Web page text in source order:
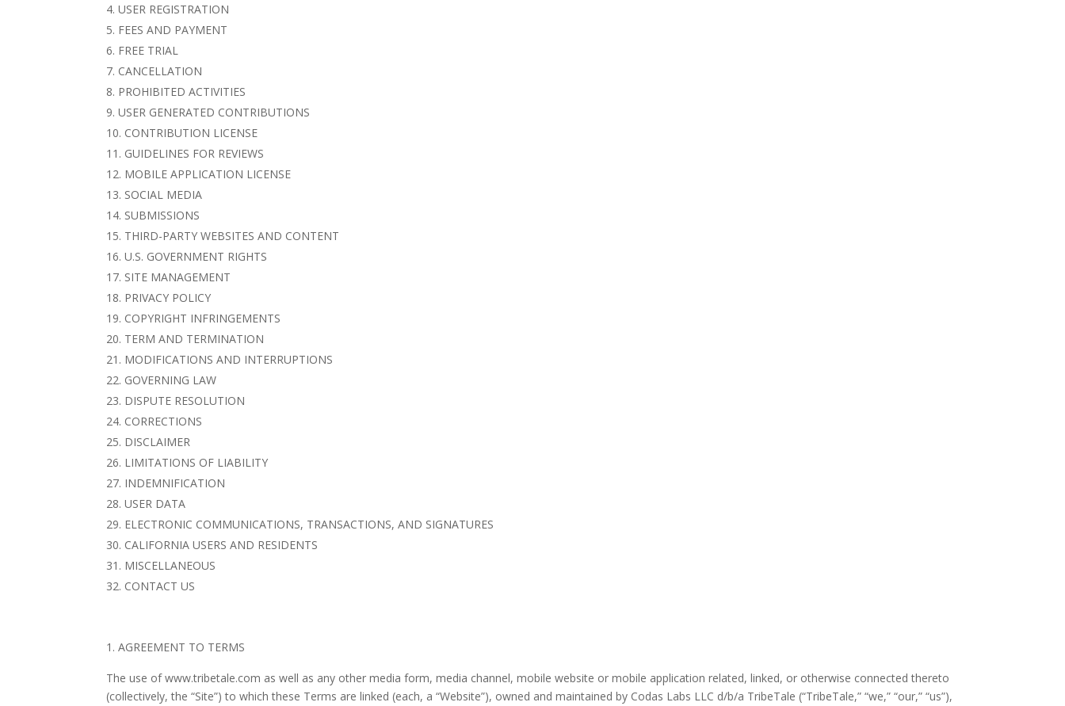
USER REGISTRATION
FEES AND PAYMENT
FREE TRIAL
CANCELLATION
PROHIBITED ACTIVITIES
USER GENERATED CONTRIBUTIONS
CONTRIBUTION LICENSE
GUIDELINES FOR REVIEWS
MOBILE APPLICATION LICENSE
SOCIAL MEDIA
SUBMISSIONS
THIRD-PARTY WEBSITES AND CONTENT
U.S. GOVERNMENT RIGHTS
SITE MANAGEMENT
PRIVACY POLICY
COPYRIGHT INFRINGEMENTS
TERM AND TERMINATION
MODIFICATIONS AND INTERRUPTIONS
GOVERNING LAW
DISPUTE RESOLUTION
CORRECTIONS
DISCLAIMER
LIMITATIONS OF LIABILITY
INDEMNIFICATION
USER DATA
ELECTRONIC COMMUNICATIONS, TRANSACTIONS, AND SIGNATURES
CALIFORNIA USERS AND RESIDENTS
MISCELLANEOUS
CONTACT US
AGREEMENT TO TERMS
The use of www.tribetale.com as well as any other media form, media channel, mobile website or mobile application related, linked, or otherwise connected thereto
(collectively, the “Site”) to which these Terms are linked (each, a “Website”), owned and maintained by Codas Labs LLC d/b/a TribeTale (“TribeTale,” “we,” “our,” “us”),